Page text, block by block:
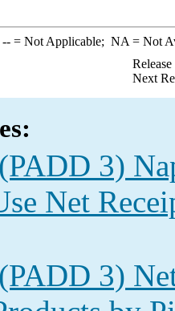
--= Not Applicable; NA = Not
Next
3)
Net
3)